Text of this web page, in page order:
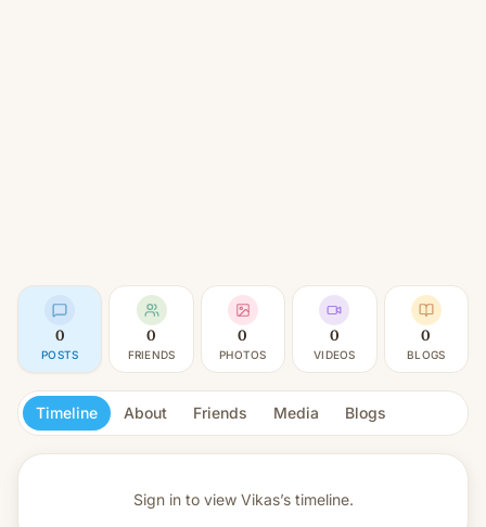
0
POSTS
0
FRIENDS
0
PHOTOS
0
VIDEOS
0
BLOGS
Timeline About Friends Media Blogs
Sign in to view Vikas’s timeline.